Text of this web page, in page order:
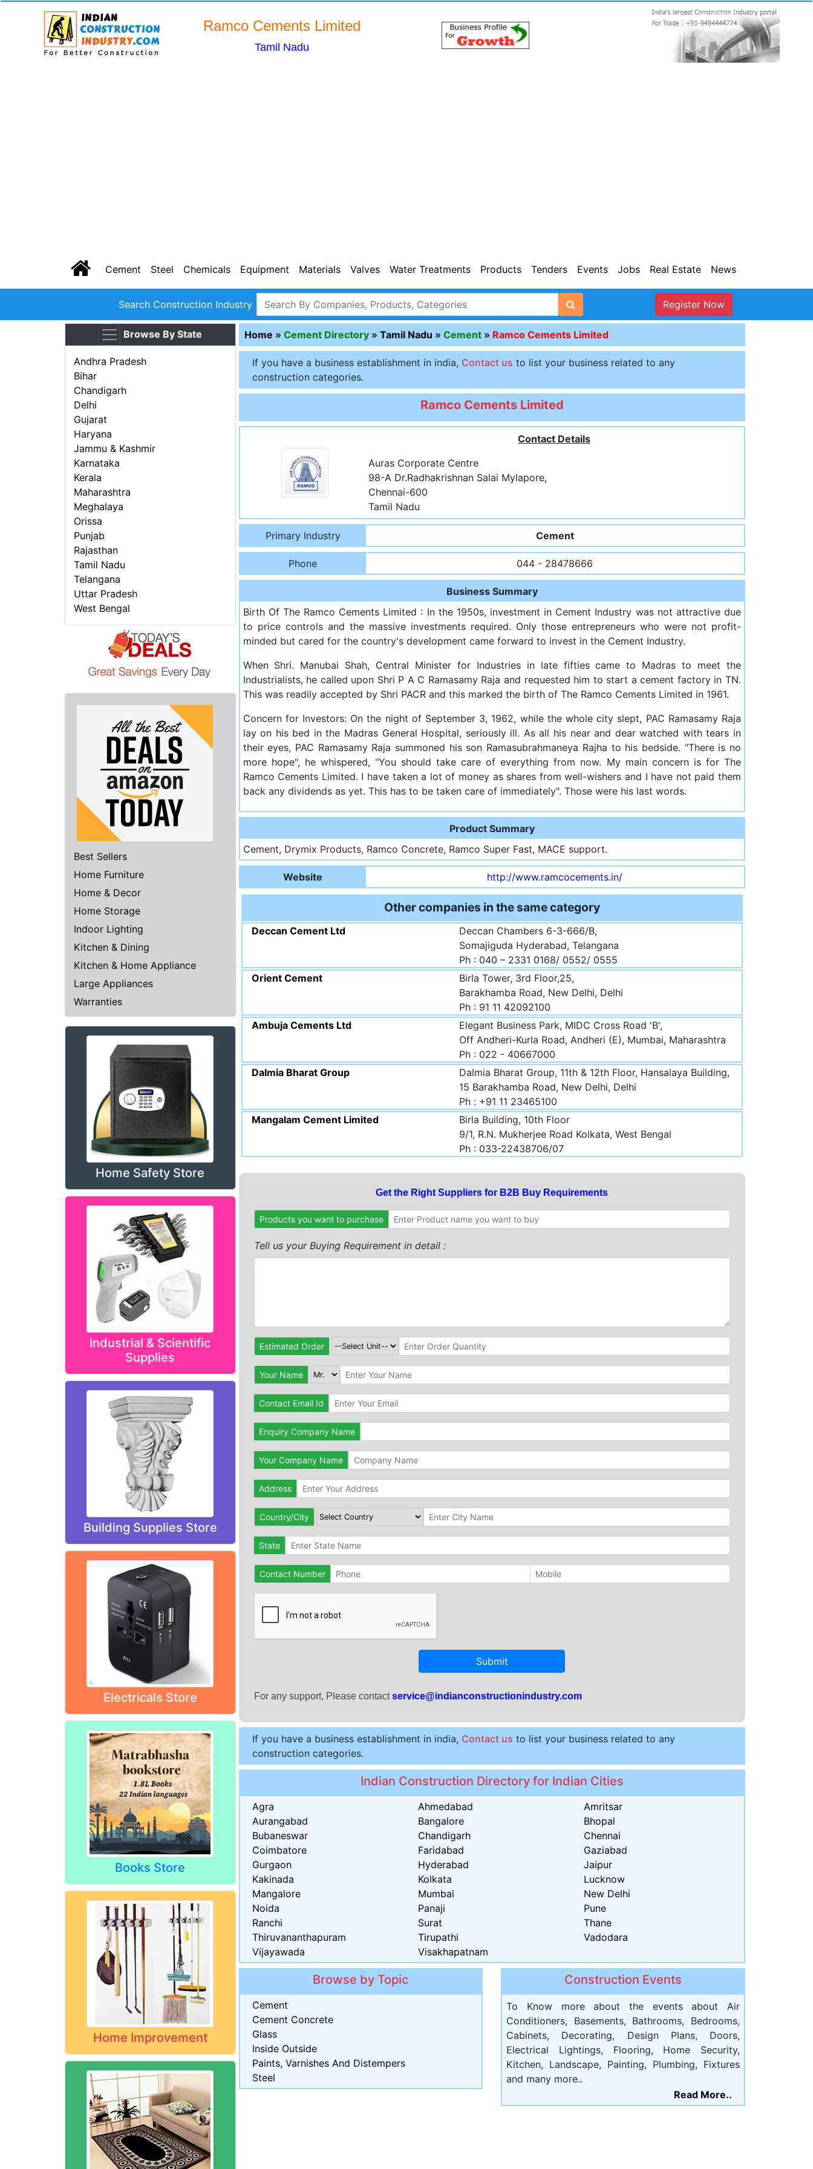
Ramco Cements Limited
Tamil Nadu
Cement Steel Chemicals Equipment Materials Valves Water Treatments Products Tenders Events Jobs Real Estate News
Search Construction Industry Register Now
Browse By State
Andhra Pradesh
Bihar
Chandigarh
Delhi
Gujarat
Haryana
Jammu & Kashmir
Karnataka
Kerala
Maharashtra
Meghalaya
Orissa
Punjab
Rajasthan
Tamil Nadu
Telangana
Uttar Pradesh
West Bengal
Best Sellers
Home Furniture
Home & Decor
Home Storage
Indoor Lighting
Kitchen & Dining
Kitchen & Home Appliance
Large Appliances
Warranties
Home Safety Store
Industrial & Scientific
Supplies
Building Supplies Store
Electricals Store
Books Store
Home Improvement
Home » Cement Directory » Tamil Nadu » Cement » Ramco Cements Limited
If you have a business establishment in india, Contact us to list your business related to any
construction categories.
Ramco Cements Limited
Contact Details
Auras Corporate Centre
98-A Dr.Radhakrishnan Salai Mylapore,
Chennai-600
Tamil Nadu
Primary Industry Cement
Phone 044 - 28478666
Business Summary
Birth Of The Ramco Cements Limited : In the 1950s, investment in Cement Industry was not attractive due
to price controls and the massive investments required. Only those entrepreneurs who were not profit-
minded but cared for the country's development came forward to invest in the Cement Industry.
When Shri. Manubai Shah, Central Minister for Industries in late fifties came to Madras to meet the
Industrialists, he called upon Shri P A C Ramasamy Raja and requested him to start a cement factory in TN.
This was readily accepted by Shri PACR and this marked the birth of The Ramco Cements Limited in 1961.
Concern for Investors: On the night of September 3, 1962, while the whole city slept, PAC Ramasamy Raja
lay on his bed in the Madras General Hospital, seriously ill. As all his near and dear watched with tears in
their eyes, PAC Ramasamy Raja summoned his son Ramasubrahmaneya Rajha to his bedside. "There is no
more hope", he whispered, "You should take care of everything from now. My main concern is for The
Ramco Cements Limited. I have taken a lot of money as shares from well-wishers and I have not paid them
back any dividends as yet. This has to be taken care of immediately". Those were his last words.
Product Summary
Cement, Drymix Products, Ramco Concrete, Ramco Super Fast, MACE support.
Website http://www.ramcocements.in/
Other companies in the same category
Deccan Cement Ltd
Deccan Chambers 6-3-666/B,
Somajiguda Hyderabad, Telangana
Ph : 040 – 2331 0168/ 0552/ 0555
Orient Cement
Birla Tower, 3rd Floor,25,
Barakhamba Road, New Delhi, Delhi
Ph : 91 11 42092100
Ambuja Cements Ltd
Elegant Business Park, MIDC Cross Road 'B',
Off Andheri-Kurla Road, Andheri (E), Mumbai, Maharashtra
Ph : 022 - 40667000
Dalmia Bharat Group
Dalmia Bharat Group, 11th & 12th Floor, Hansalaya Building,
15 Barakhamba Road, New Delhi, Delhi
Ph : +91 11 23465100
Mangalam Cement Limited
Birla Building, 10th Floor
9/1, R.N. Mukherjee Road Kolkata, West Bengal
Ph : 033-22438706/07
Get the Right Suppliers for B2B Buy Requirements
Products you want to purchase
Tell us your Buying Requirement in detail :
Estimated Order
Your Name
Contact Email Id
Enquiry Company Name
Your Company Name
Address
Country/City
State
Contact Number
Submit
For any support, Please contactservice@indianconstructionindustry.com
If you have a business establishment in india, Contact us to list your business related to any
construction categories.
Indian Construction Directory for Indian Cities
Agra Ahmedabad
Amritsar
Aurangabad
Bangalore
Bhopal
Bubaneswar
Chandigarh
Chennai
Coimbatore
Faridabad
Gaziabad
Gurgaon
Hyderabad
Jaipur
Kakinada
Kolkata
Lucknow
Mangalore
Mumbai
New Delhi
Noida
Panaji
Pune
Ranchi
Surat
Thane
Thiruvananthapuram
Tirupathi
Vadodara
Vijayawada
Visakhapatnam
Browse by Topic
Cement
Cement Concrete
Glass
Inside Outside
Paints, Varnishes And Distempers
Steel
Construction Events
To Know more about the events about Air
Conditioners, Basements, Bathrooms, Bedrooms,
Cabinets, Decorating, Design Plans, Doors,
Electrical Lightings, Flooring, Home Security,
Kitchen, Landscape, Painting, Plumbing, Fixtures
and many more..
Read More..